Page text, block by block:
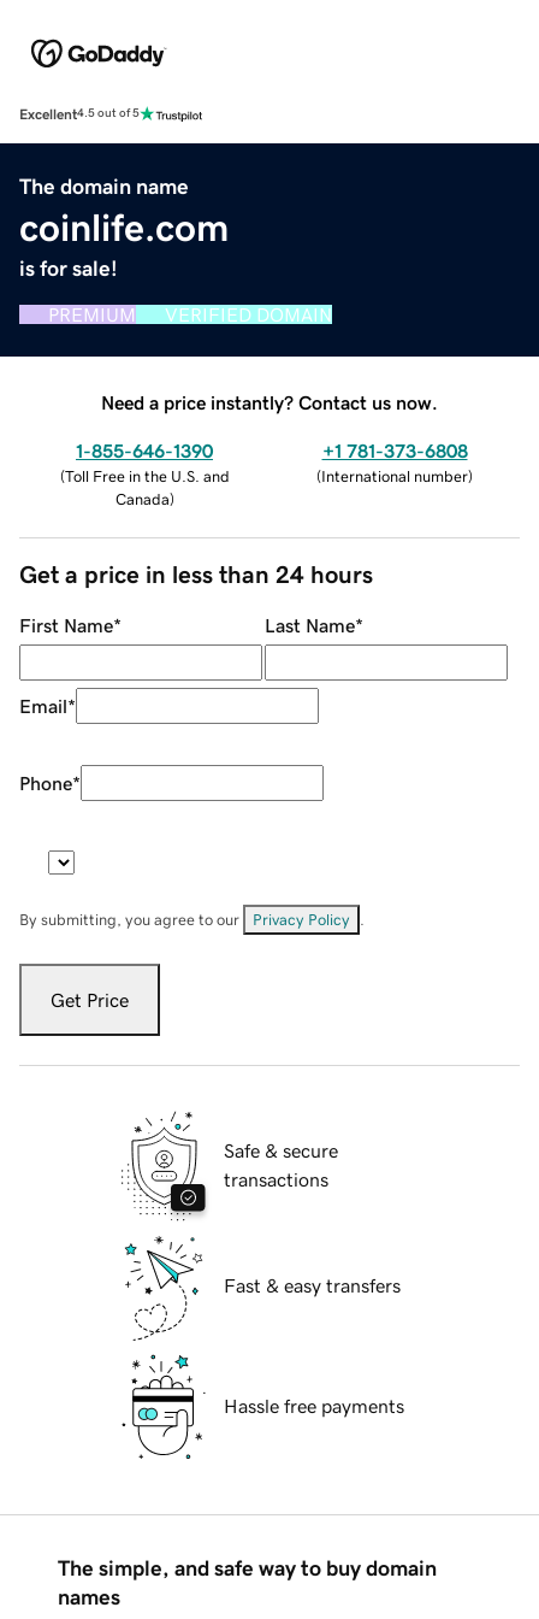
Excellent4.5 out of 5
The domain name
coinlife.com
is for sale!
PREMIUM VERIFIED DOMAIN
Need a price instantly? Contact us now.
1-855-646-1390
(Toll Free in the U.S. and
Canada)
+1 781-373-6808
(International number)
Get a price in less than 24 hours
First Name* Last Name*
Email*
Phone*
By submitting, you agree to our Privacy Policy
Get Price
Safe & secure
transactions
Fast & easy transfers
Hassle free payments
The simple, and safe way to buy domain
names